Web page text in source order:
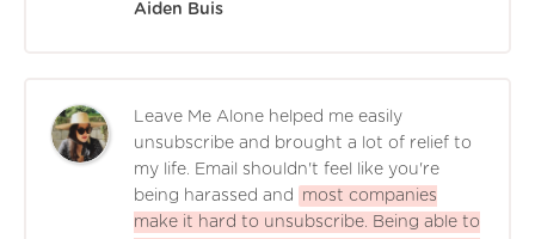
Aiden Buis
Leave Me Alone helped me easily
unsubscribe and brought a lot of relief to
my life. Email shouldn't feel like you're
being harassed and
most companies
make it hard to unsubscribe. Being able to